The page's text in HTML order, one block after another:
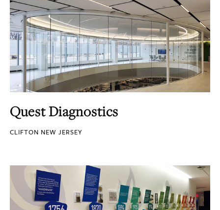
Quest Diagnostics
CLIFTON NEW JERSEY